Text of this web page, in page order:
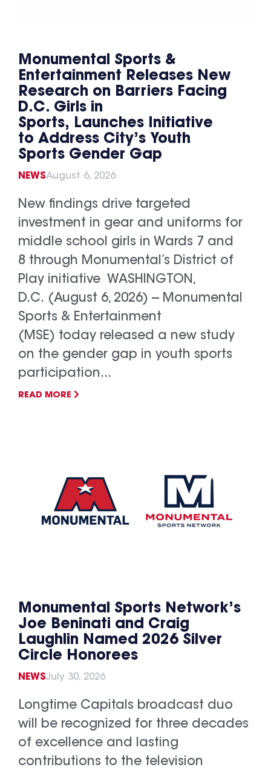
Monumental Sports &
Entertainment Releases New
Research on Barriers Facing
D.C. Girls in
Sports, Launches Initiative
to Address City’s Youth
Sports Gender Gap
NEWSAugust 6, 2026
New findings drive targeted
investment in gear and uniforms for
middle school girls in Wards 7 and
8 through Monumental’s District of
Play initiative WASHINGTON,
D.C. (August 6, 2026) -- Monumental
Sports & Entertainment
(MSE) today released a new study
on the gender gap in youth sports
participation...
READ MORE
Monumental Sports Network’s
Joe Beninati and Craig
Laughlin Named 2026 Silver
Circle Honorees
NEWSJuly 30, 2026
Longtime Capitals broadcast duo
will be recognized for three decades
of excellence and lasting
contributions to the television